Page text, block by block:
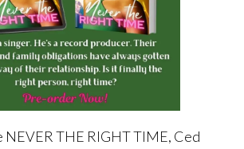
NEVER THE RIGHT TIME, Ced